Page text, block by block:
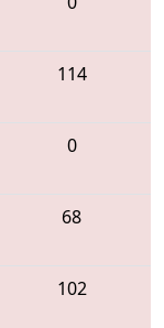
114
0
68
102